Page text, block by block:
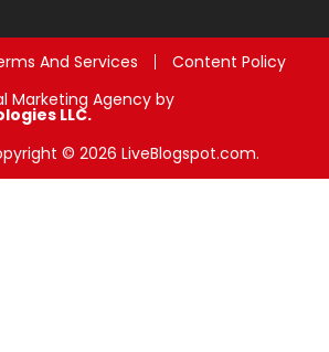
And Services
Content Policy
Marketing Agency by
LLC.
© 2026 LiveBlogspot.com.